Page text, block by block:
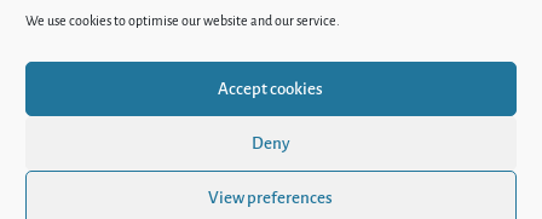
We use cookies to optimise our website and our service.
Accept cookies
Deny
View preferences
Support Novastan